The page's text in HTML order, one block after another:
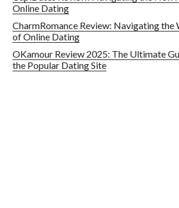
Online Dating
CharmRomance Review: Navigating the
of Online Dating
OKamour Review 2025: The Ultimate
the Popular Dating Site